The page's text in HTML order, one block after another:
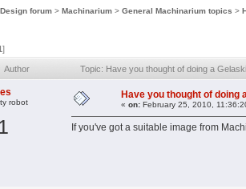
forum > Machinarium > General Machinarium topics >
]
Author Topic: Have you thought of doing a
robot
1
Have you thought of doing
« on: February 25, 2010,
If you've got a suitable image from